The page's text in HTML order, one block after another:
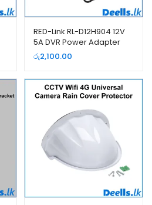
RED-Link RL-D12H904 12V
5A DVR Power Adapter
රු2,100.00